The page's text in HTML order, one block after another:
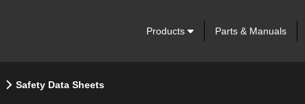
Products Parts & Manuals
Safety Data Sheets